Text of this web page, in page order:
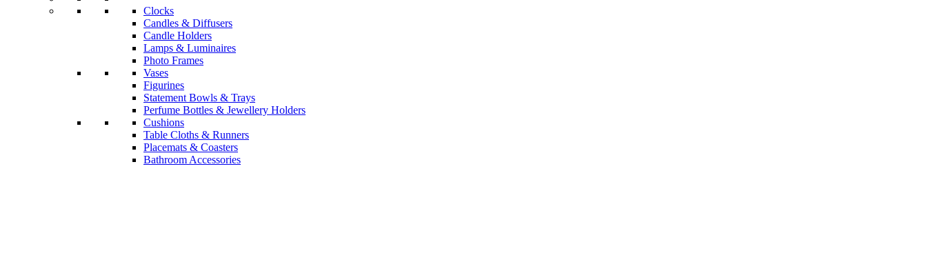
Clocks
Candles & Diffusers
Candle Holders
Lamps & Luminaires
Photo Frames
Vases
Figurines
Statement Bowls & Trays
Perfume Bottles & Jewellery Holders
Cushions
Table Cloths & Runners
Placemats & Coasters
Bathroom Accessories